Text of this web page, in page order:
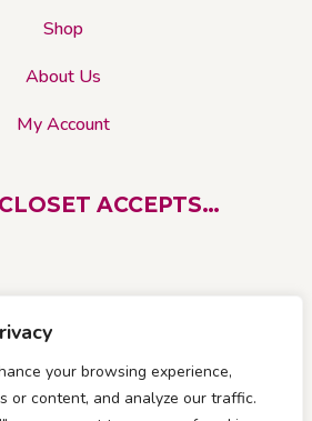
your browsing experience,
or content, and analyze our traffic.
Shop
About Us
My Account
ACCEPTS…